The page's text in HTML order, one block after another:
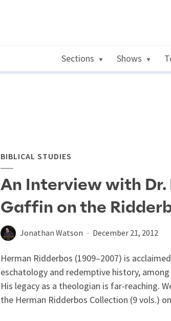
Sections Shows
BIBLICAL STUDIES
An Interview with Dr.
Gaffin on the
Jonathan Watson December 21, 2012
Herman Ridderbos (1909–2007) is
eschatology and redemptive history,
His legacy as a theologian is far-reaching.
the Herman Ridderbos Collection (9 vols.)